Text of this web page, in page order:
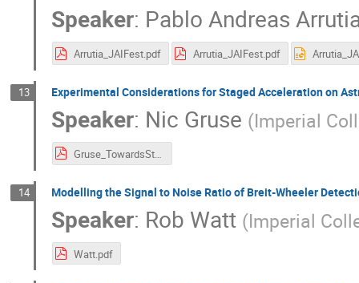
Speaker: Pablo Andreas
Arrutia_JAIFest.pdf Arrutia_JAIFest.pdf
13 Experimental Considerations for Staged Acceleration on
Speaker: Nic Gruse (Imperial
Gruse_TowardsStaging.pdf
14 Modelling the Signal to Noise Ratio of Breit-Wheeler
Speaker: Rob Watt (Imperial
Watt.pdf